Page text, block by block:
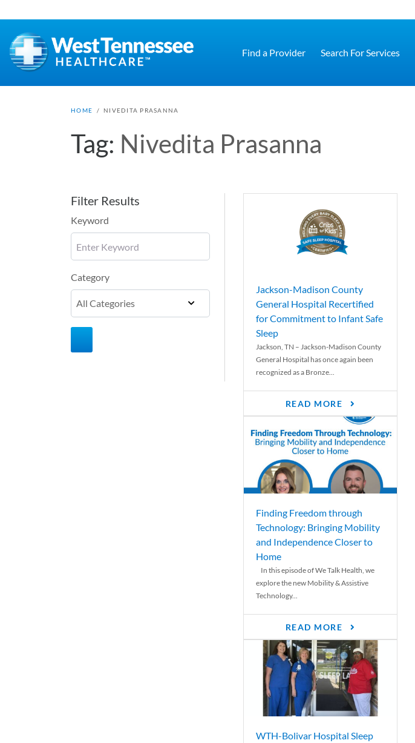
Find a Provider Search For Services
HOME / NIVEDITA PRASANNA
Tag: Nivedita Prasanna
Filter Results
Keyword
Category
Jackson-Madison County
General Hospital Recertified
for Commitment to Infant Safe
Sleep
Jackson, TN – Jackson-Madison County
General Hospital has once again been
recognized as a Bronze...
READ MORE
Finding Freedom through
Technology: Bringing Mobility
and Independence Closer to
Home
In this episode of We Talk Health, we
explore the new Mobility & Assistive
Technology...
READ MORE
WTH-Bolivar Hospital Sleep